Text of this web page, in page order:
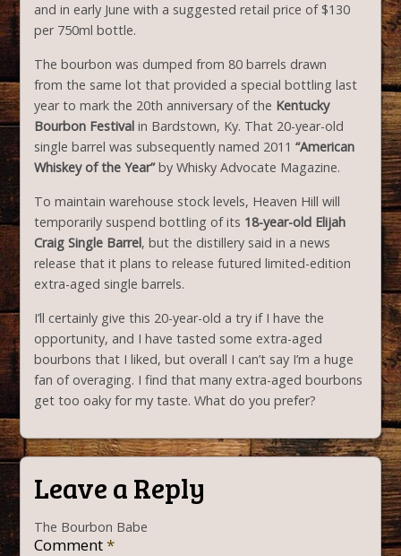
and in early June with a suggested retail price of $130
per 750ml bottle.
The bourbon was dumped from 80 barrels drawn
from the same lot that provided a special bottling last
year to mark the 20th anniversary of the Kentucky
Bourbon Festival in Bardstown, Ky. That 20-year-old
single barrel was subsequently named 2011“American
Whiskey of the Year”by Whisky Advocate Magazine.
To maintain warehouse stock levels, Heaven Hill will
temporarily suspend bottling of its 18-year-old Elijah
Craig Single Barrel, but the distillery said in a news
release that it plans to release futured limited-edition
extra-aged single barrels.
I’ll certainly give this 20-year-old a try if I have the
opportunity, and I have tasted some extra-aged
bourbons that I liked, but overall I can’t say I’m a huge
fan of overaging. I find that many extra-aged bourbons
get too oaky for my taste. What do you prefer?
Leave a Reply
The Bourbon Babe
Comment*